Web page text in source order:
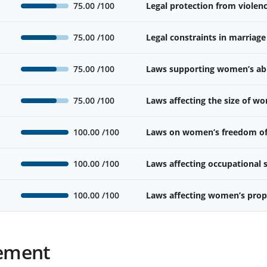
75.00 /100 Legal protection from
75.00 /100 Legal constraints in
75.00 /100 Laws supporting women’s
75.00 /100 Laws affecting the size of
100.00 /100 Laws on women’s freedom
100.00 /100 Laws affecting occupational
100.00 /100 Laws affecting women’s